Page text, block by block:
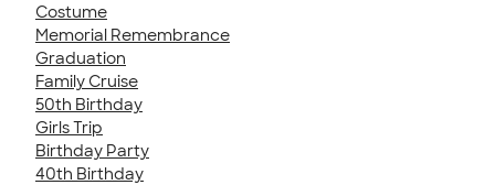
Costume
Memorial Remembrance
Graduation
Family Cruise
50th Birthday
Girls Trip
Birthday Party
40th Birthday